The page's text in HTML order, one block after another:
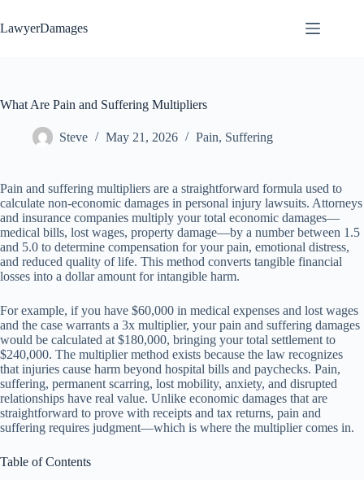
to
content
LawyerDamages
What Are Pain and Suffering Multipliers
Steve May 21, 2026 Pain, Suffering
Pain and suffering multipliers are a straightforward formula used to
calculate non-economic damages in personal injury lawsuits. Attorneys
and insurance companies multiply your total economic damages—
medical bills, lost wages, property damage—by a number between 1.5
and 5.0 to determine compensation for your pain, emotional distress,
and reduced quality of life. This method converts tangible financial
losses into a dollar amount for intangible harm.
For example, if you have $60,000 in medical expenses and lost wages
and the case warrants a 3x multiplier, your pain and suffering damages
would be calculated at $180,000, bringing your total settlement to
$240,000. The multiplier method exists because the law recognizes
that injuries cause harm beyond hospital bills and paychecks. Pain,
suffering, permanent scarring, lost mobility, anxiety, and disrupted
relationships have real value. Unlike economic damages that are
straightforward to prove with receipts and tax returns, pain and
suffering requires judgment—which is where the multiplier comes in.
Table of Contents